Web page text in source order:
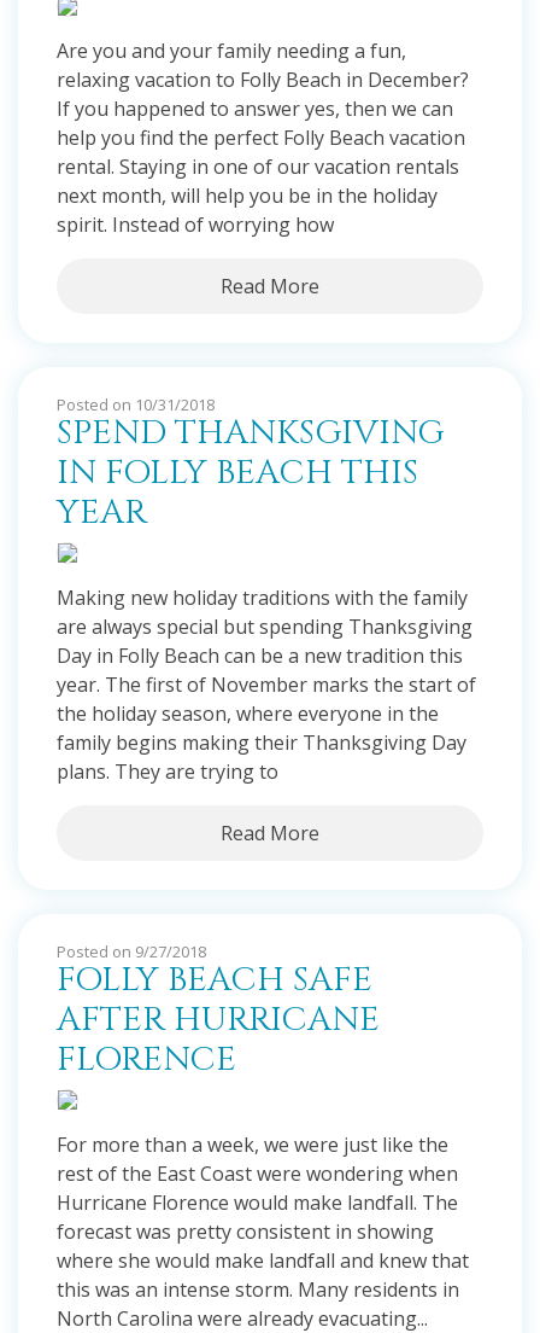
Are you and your family needing a fun,
relaxing vacation to Folly Beach in December?
If you happened to answer yes, then we can
help you find the perfect Folly Beach vacation
rental. Staying in one of our vacation rentals
next month, will help you be in the holiday
spirit. Instead of worrying how
Read More
Posted on 10/31/2018
SPEND THANKSGIVING
IN FOLLY BEACH THIS
YEAR
Making new holiday traditions with the family
are always special but spending Thanksgiving
Day in Folly Beach can be a new tradition this
year. The first of November marks the start of
the holiday season, where everyone in the
family begins making their Thanksgiving Day
plans. They are trying to
Read More
Posted on 9/27/2018
FOLLY BEACH SAFE
AFTER HURRICANE
FLORENCE
For more than a week, we were just like the
rest of the East Coast were wondering when
Hurricane Florence would make landfall. The
forecast was pretty consistent in showing
where she would make landfall and knew that
this was an intense storm. Many residents in
North Carolina were already evacuating...